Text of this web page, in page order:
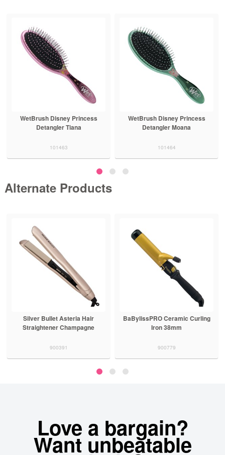
WetBrush Disney Princess
Detangler Tiana
101463
WetBrush Disney Princess
Detangler Moana
101464
Alternate Products
Silver Bullet Asteria Hair
Straightener Champagne
900391
BaBylissPRO Ceramic Curling
Iron 38mm
900779
Love a bargain?
Want unbeatable